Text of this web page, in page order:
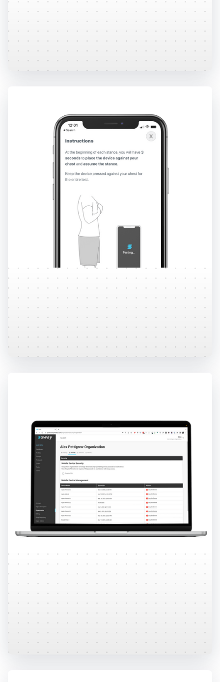
Easily download and share secure, comprehensive
reports. Direct EMR integrations available.
Learn More
Remote Testing
Administer tests remotely through the use of
individual and group codes.
Learn More
Security
HIPAA and FERPA compliant, the Sway platform is
built with layers of security to protect your
Learn More